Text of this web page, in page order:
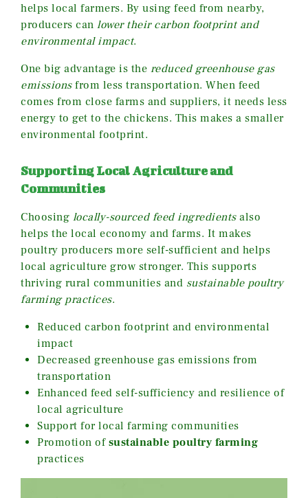
helps local farmers. By using feed from nearby,
producers can lower their carbon footprint and
environmental impact.
One big advantage is the reduced greenhouse gas
emissionsfrom less transportation. When feed
comes from close farms and suppliers, it needs less
energy to get to the chickens. This makes a smaller
environmental footprint.
Supporting Local Agriculture and
Communities
Choosing locally-sourced feed ingredientsalso
helps the local economy and farms. It makes
poultry producers more self-sufficient and helps
local agriculture grow stronger. This supports
thriving rural communities and sustainable poultry
farming practices.
Reduced carbon footprint and environmental
impact
Decreased greenhouse gas emissions from
transportation
Enhanced feed self-sufficiency and resilience of
local agriculture
Support for local farming communities
Promotion of sustainable poultry farming
practices